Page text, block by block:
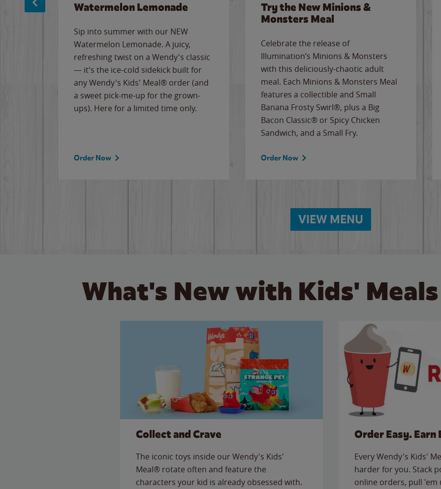
Watermelon Lemonade
Sip into summer with our NEW
Watermelon Lemonade. A juicy,
refreshing twist on a Wendy's classic
— it's the ice-cold sidekick built for
any Wendy's Kids' Meal® order (and
a sweet pick-me-up for the grown-
ups). Here for a limited time only.
Order Now
Try the New Minions &
Monsters Meal
Celebrate the release of
Illumination’s Minions & Monsters
with this deliciously-chaotic adult
meal. Each Minions & Monsters Meal
features a collectible and Small
Banana Frosty Swirl®, plus a Big
Bacon Classic® or Spicy Chicken
Sandwich, and a Small Fry.
Order Now
VIEW MENU
What's New with Kids'
Collect and Crave
The iconic toys inside our Wendy's Kids'
Meal® rotate often and feature the
characters your kid is already obsessed with.
Order Easy. Earn
Every Wendy's Kids'
harder for you. Stack
online orders, pull